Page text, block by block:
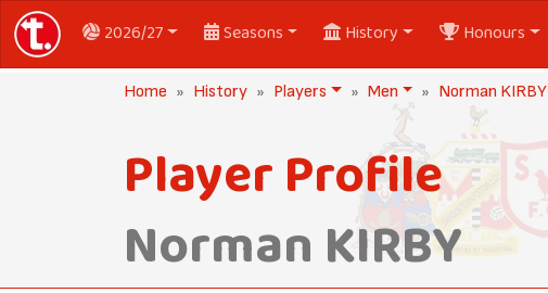
2026/27 Seasons History Honours
Home History Players Men Norman KIRBY
Player Profile
Norman KIRBY